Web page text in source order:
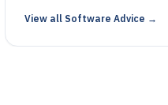
View all Software Advice →